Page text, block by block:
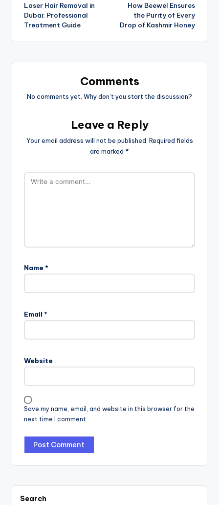
Laser Hair Removal in
Dubai: Professional
Treatment Guide
How Beewel Ensures
the Purity of Every
Drop of Kashmir Honey
Comments
No comments yet. Why don’t you start the discussion?
Leave a Reply
Your email address will not be published. Required fields
are marked *
Name *
Email *
Website
Save my name, email, and website in this browser for the
next time I comment.
Search